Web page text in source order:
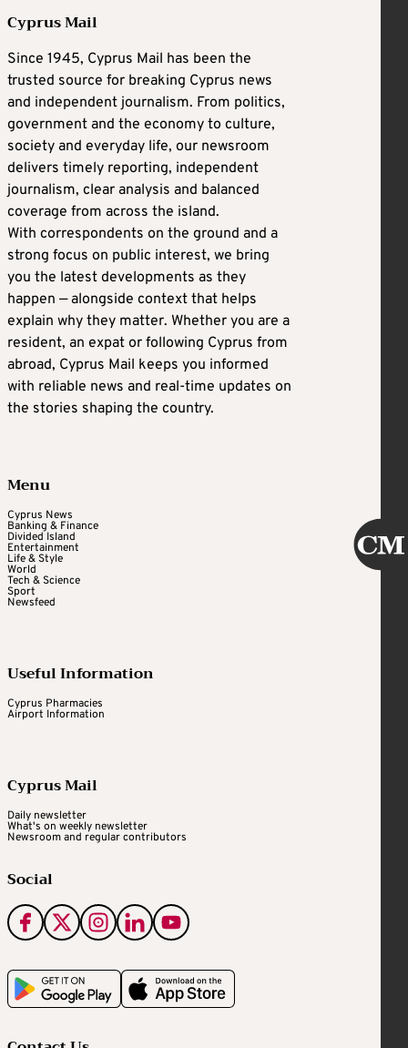
Cyprus Mail
Since 1945, Cyprus Mail has been the
trusted source for breaking Cyprus news
and independent journalism. From politics,
government and the economy to culture,
society and everyday life, our newsroom
delivers timely reporting, independent
journalism, clear analysis and balanced
coverage from across the island.
With correspondents on the ground and a
strong focus on public interest, we bring
you the latest developments as they
happen — alongside context that helps
explain why they matter. Whether you are a
resident, an expat or following Cyprus from
abroad, Cyprus Mail keeps you informed
with reliable news and real-time updates on
the stories shaping the country.
Menu
Cyprus News
Banking & Finance
Divided Island
Entertainment
Life & Style
World
Tech & Science
Sport
Newsfeed
Useful Information
Cyprus Pharmacies
Airport Information
Cyprus Mail
Daily newsletter
What's on weekly newsletter
Newsroom and regular contributors
Social